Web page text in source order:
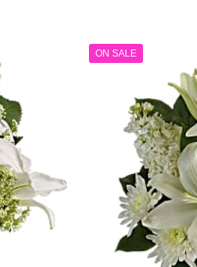
ON SALE